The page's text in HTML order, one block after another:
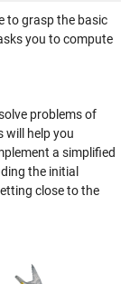
to grasp the basic
you to compute
problems of
will help you
a simplified
the initial
close to the